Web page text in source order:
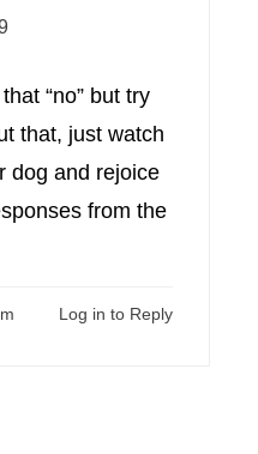
“no” but try
that, just watch
dog and rejoice
from the
Log in to Reply